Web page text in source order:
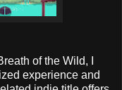
of the Wild, I
experience and